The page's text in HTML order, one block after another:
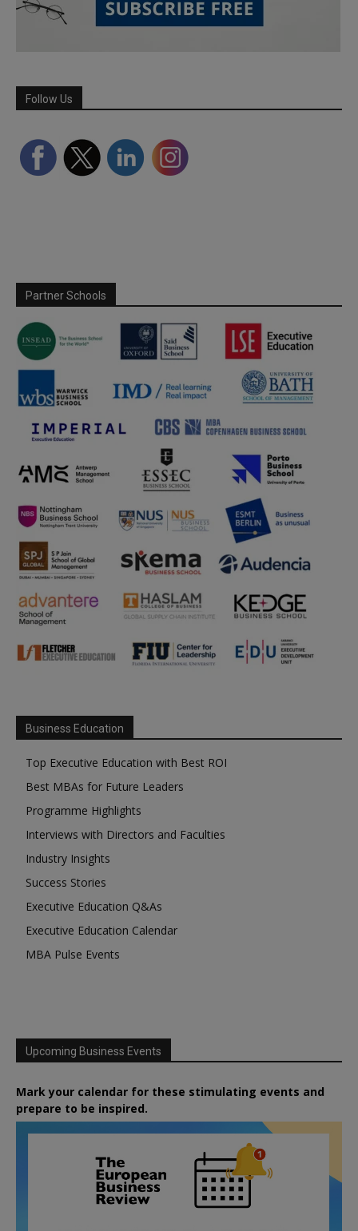
Follow Us
Partner Schools
Business Education
Top Executive Education with Best ROI
Best MBAs for Future Leaders
Programme Highlights
Interviews with Directors and Faculties
Industry Insights
Success Stories
Executive Education Q&As
Executive Education Calendar
MBA Pulse Events
Upcoming Business Events
Mark your calendar for these stimulating events and
prepare to be inspired.